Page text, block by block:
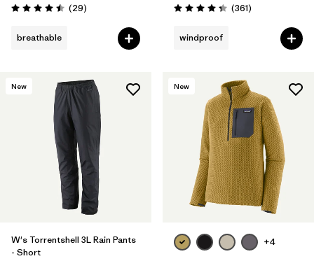
Rating: 4.5 / 5 (29Reviews
)
breathable
Rating: 4.4 / 5 (361Reviews
)
windproof
New
W's Torrentshell 3L Rain Pants
- Short
New
+4